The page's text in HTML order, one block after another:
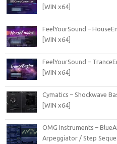
[WIN x64]
FeelYourSound –
[WIN x64]
FeelYourSound –
[WIN x64]
Cymatics – Shockwave
[WIN x64]
OMG Instruments –
Arpeggiator / Step